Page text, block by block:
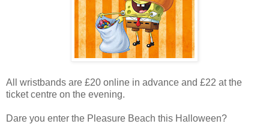
All wristbands are £20 online in advance and £22 at the
ticket centre on the evening.
Dare you enter the Pleasure Beach this Halloween?